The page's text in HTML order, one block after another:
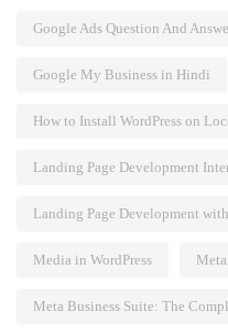
Google Ads Question And
Google My Business in Hindi
How to Install WordPress on
Landing Page Development
Landing Page Development
Media in WordPress
Meta Business Suite: The